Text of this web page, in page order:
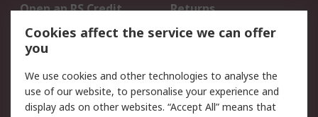
Open an RS Credit
Account
Returns
Scheduled Orders
Legal
Cookie Policy Email Security
Cookies affect the service we can offer
you
We use cookies and other technologies to analyse the
use of our website, to personalise your experience and
display ads on other websites. “Accept All” means that